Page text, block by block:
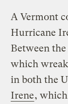
A Vermont
Hurricane
Between the
which
in both the
Irene,